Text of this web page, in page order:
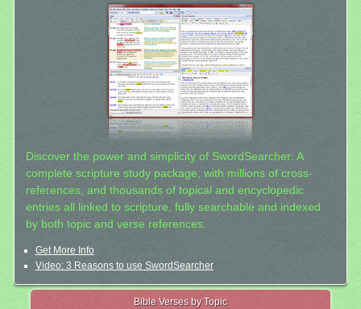
Discover the power and simplicity of SwordSearcher: A
complete scripture study package, with millions of cross-
references, and thousands of topical and encyclopedic
entries all linked to scripture, fully searchable and indexed
by both topic and verse references.
Get More Info
Video: 3 Reasons to use SwordSearcher
Bible Verses by Topic